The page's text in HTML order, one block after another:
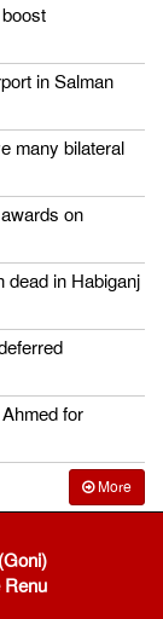
in Salman
many bilateral
on
dead in Habiganj
for
More
Renu